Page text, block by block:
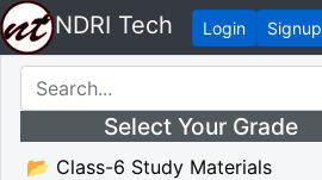
NDRI Tech Login Signup
Select Your Grade
📂 Class-6 Study Materials